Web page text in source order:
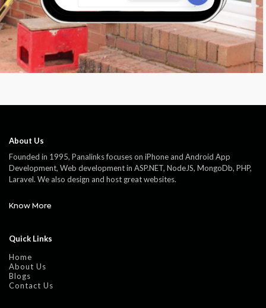
About Us
Founded in 1995, Panalinks focuses on iPhone and Android App
Development, Web development in ASP.NET, NodeJS, MongoDb, PHP,
Laravel. We also design and host great websites.
Know More
Quick Links
Home
About Us
Blogs
Contact Us